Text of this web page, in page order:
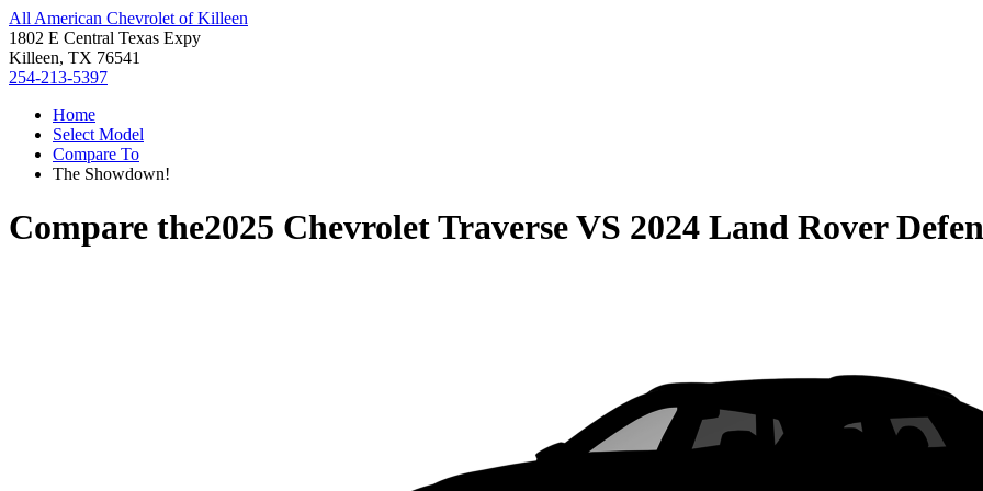
All American Chevrolet of Killeen
1802 E Central Texas Expy
Killeen, TX 76541
254-213-5397
Home
Select Model
Compare To
The Showdown!
Compare the2025 Chevrolet TraverseVS 2024 Land Rover